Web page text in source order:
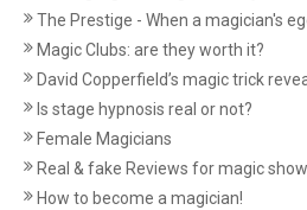
The Prestige - When a magician's
Magic Clubs: are they worth it?
David Copperfield’s magic trick
Is stage hypnosis real or not?
Female Magicians
Real & fake Reviews for magic
How to become a magician!